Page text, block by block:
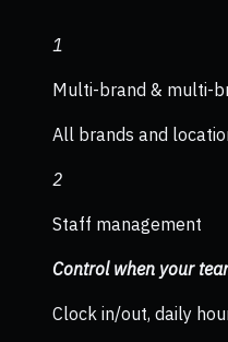
1
Multi-brand & multi-
All brands and
2
Staff management
Control when your
Clock in/out, daily